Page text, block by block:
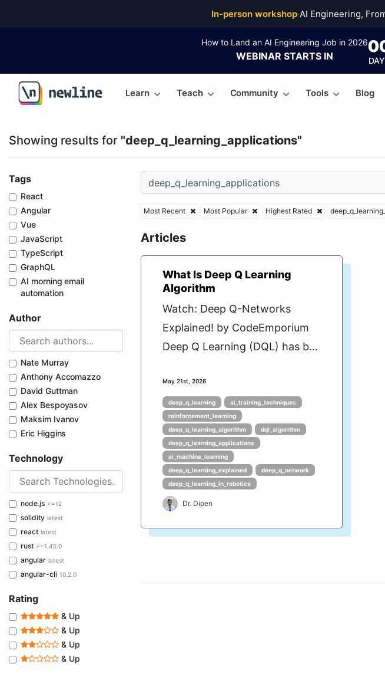
In-person workshop·AI Engineering,
How to Land an AI Engineering Job in 2026
WEBINAR STARTS IN
\newline
Learn Teach Community Tools Blog
Showing results for "deep_q_learning_applications"
Tags
React
Angular
Vue
JavaScript
TypeScript
GraphQL
AI morning email
automation
Author
Nate Murray
Anthony Accomazzo
David Guttman
Alex Bespoyasov
Maksim Ivanov
Eric Higgins
Technology
node.js >=12
solidity latest
react latest
rust >=1.45.0
angular latest
angular-cli 10.2.0
Rating
& Up
& Up
& Up
& Up
Most Recent Most Popular Highest Rated
Articles
What Is Deep Q Learning
Algorithm
Watch: Deep Q-Networks
Explained! by CodeEmporium
Deep Q Learning (DQL) has b...
May 21st, 2026
deep_q_learning
ai_training_techniques
reinforcement_learning
deep_q_learning_algorithm
dql_algorithm
deep_q_learning_applications
ai_machine_learning
deep_q_learning_explained
deep_q_network
deep_q_learning_in_robotics
Dr. Dipen
Top Articles, Lessons, Books and Courses for deep_q_learning_applicati